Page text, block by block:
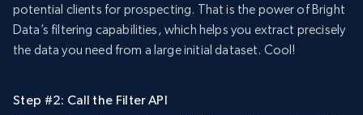
potential clients for prospecting. That is the power of Bright
Data’s filtering capabilities, which helps you extract precisely
the data you need from a large initial dataset. Cool!
Step #2: Call the Filter API